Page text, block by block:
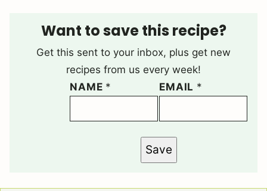
Want to save this recipe?
Get this sent to your inbox, plus get new
recipes from us every week!
NAME * EMAIL *
Save